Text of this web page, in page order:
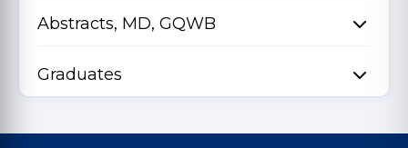
Abstracts, MD, GQWB
Graduates